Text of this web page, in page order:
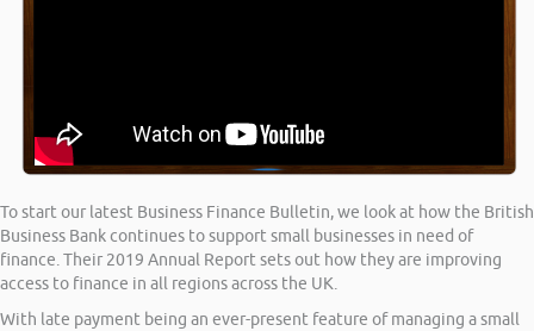
To start our latest Business Finance Bulletin, we look at how the British
Business Bank continues to support small businesses in need of
finance. Their 2019 Annual Report sets out how they are improving
access to finance in all regions across the UK.
With late payment being an ever-present feature of managing a small